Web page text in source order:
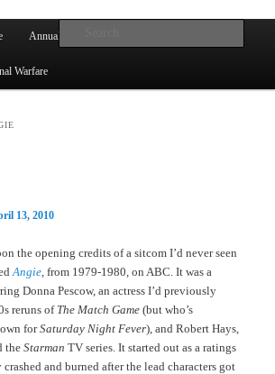
Annual Book Lists
Warfare
13, 2010
the opening credits of a sitcom I’d never seen
Angie , from 1979-1980, on ABC. It was a
Donna Pescow, an actress I’d previously
reruns ofThe Match Game (but who’s
forSaturday Night Fever), and Robert Hays,
theStarman TV series. It started out as a ratings
and burned after the lead characters got